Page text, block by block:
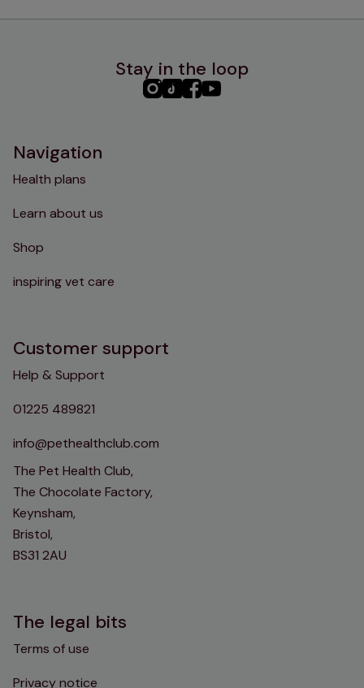
Stay in the loop
PHC PHCPHCPHC
Navigation
Health plans
Learn about us
Shop
inspiring vet care
Customer support
Help & Support
01225 489821
info@pethealthclub.com
The Pet Health Club,
The Chocolate Factory,
Keynsham,
Bristol,
BS31 2AU
The legal bits
Terms of use
Privacy notice